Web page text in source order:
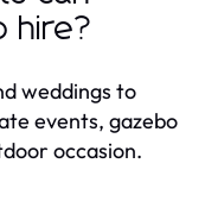
hire?
weddings to
events, gazebo
occasion.